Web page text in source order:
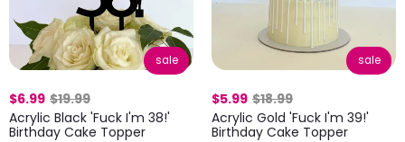
sale
$6.99 $19.99
Acrylic Black 'Fuck I'm 38!'
Birthday Cake Topper
sale
$5.99 $18.99
Acrylic Gold 'Fuck I'm 39!'
Birthday Cake Topper